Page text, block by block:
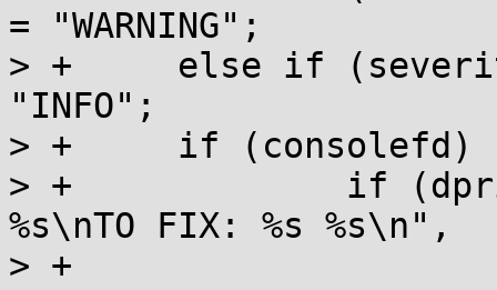
= "WARNING";
> +	else if (severity == MM_INFO) errstring =
"INFO";
> +	if (consolefd) {
> +		if (dprintf(consolefd, "%s: %s:
%s\nTO FIX: %s %s\n",
> +				label, errstring,